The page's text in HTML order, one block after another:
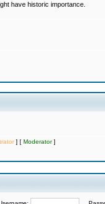
have historic importance.
] [ Moderator]